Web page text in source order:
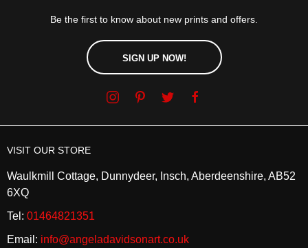
Be the first to know about new prints and offers.
SIGN UP NOW!
VISIT OUR STORE
Waulkmill Cottage, Dunnydeer, Insch, Aberdeenshire, AB52
6XQ
Tel: 01464821351
Email: info@angeladavidsonart.co.uk